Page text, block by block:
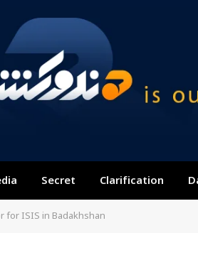
Secret Clarification
for ISIS in Badakhshan